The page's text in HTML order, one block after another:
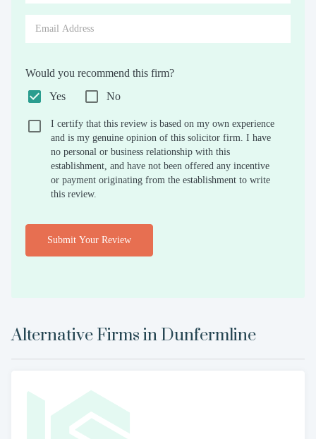
Would you recommend this firm?
Yes
No
I certify that this review is based on my own experience
and is my genuine opinion of this solicitor firm. I have
no personal or business relationship with this
establishment, and have not been offered any incentive
or payment originating from the establishment to write
this review.
Submit Your Review
Alternative Firms in Dunfermline